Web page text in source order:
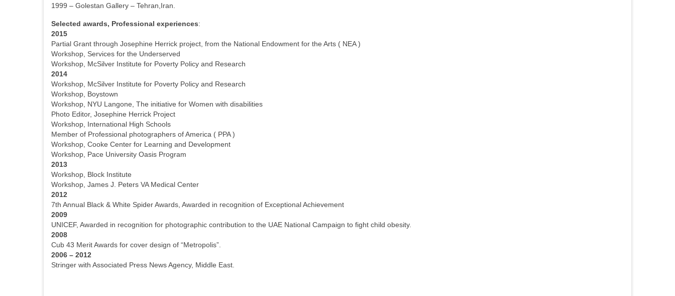
1999 – Golestan Gallery – Tehran,Iran.
Selected awards, Professional experiences:
2015
Partial Grant through Josephine Herrick project, from the National Endowment for the Arts ( NEA )
Workshop, Services for the Underserved
Workshop, McSilver Institute for Poverty Policy and Research
2014
Workshop, McSilver Institute for Poverty Policy and Research
Workshop, Boystown
Workshop, NYU Langone, The initiative for Women with disabilities
Photo Editor, Josephine Herrick Project
Workshop, International High Schools
Member of Professional photographers of America ( PPA )
Workshop, Cooke Center for Learning and Development
Workshop, Pace University Oasis Program
2013
Workshop, Block Institute
Workshop, James J. Peters VA Medical Center
2012
7th Annual Black & White Spider Awards, Awarded in recognition of Exceptional Achievement
2009
UNICEF, Awarded in recognition for photographic contribution to the UAE National Campaign to fight child obesity.
2008
Cub 43 Merit Awards for cover design of “Metropolis”.
2006 – 2012
Stringer with Associated Press News Agency, Middle East.